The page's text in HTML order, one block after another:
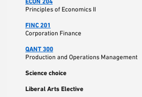
Principles of Economics II
FINC 201
Corporation Finance
QANT 300
Production and Operations Management
Science choice
Liberal Arts Elective